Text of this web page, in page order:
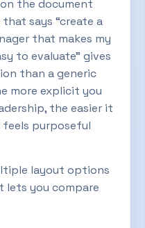
the document
says “create a
that makes my
to evaluate” gives
than a generic
more explicit you
the easier it
purposeful
layout options
lets you compare